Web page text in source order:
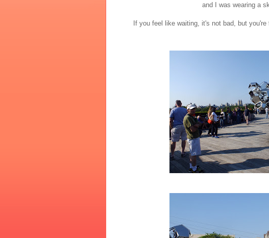
and I was wearing a
If you feel like waiting, it's not bad, but